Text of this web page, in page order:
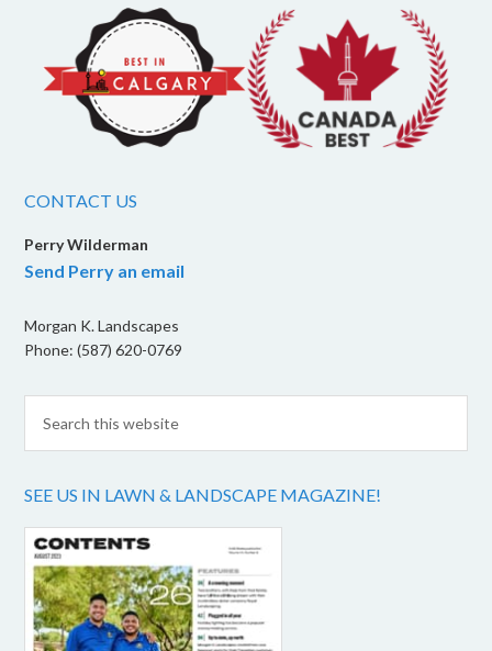
CONTACT US
Perry Wilderman
Send Perry an email
Morgan K. Landscapes
Phone: (587) 620-0769
SEE US IN LAWN & LANDSCAPE MAGAZINE!